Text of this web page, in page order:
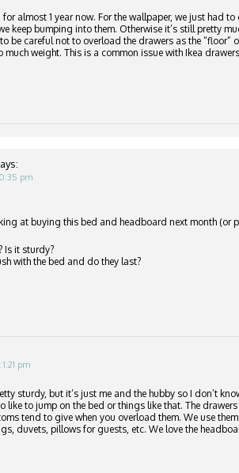
for almost 1 year now. For the wallpaper, we just had
keep bumping into them. Otherwise it’s still pretty
be careful not to overload the drawers as the “floor”
weight. This is a common issue with Ikea
pm
at buying this bed and headboard next month (or
Is it sturdy?
with the bed and do they last?
pm
sturdy, but it’s just me and the hubby so I don’t
like to jump on the bed or things like that. The
tend to give when you overload them. We use
duvets, pillows for guests, etc. We love the